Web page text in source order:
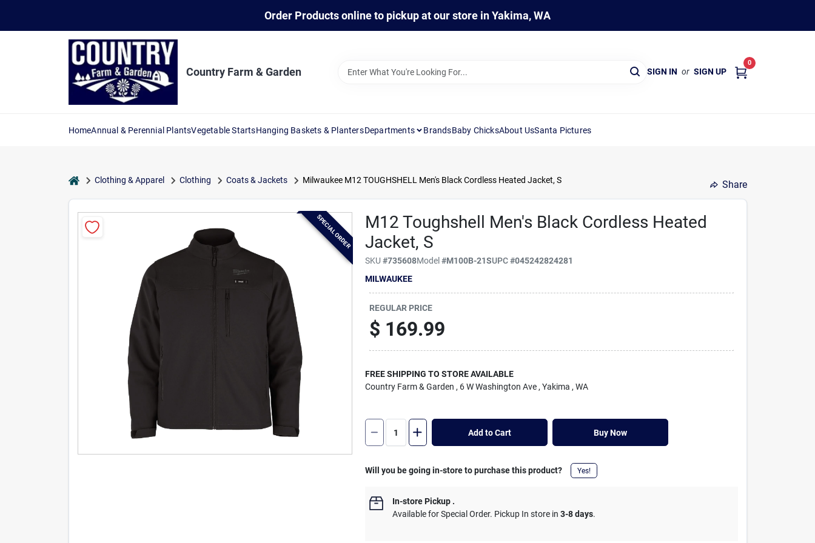
Order Products online to pickup at our store in Yakima, WA
Country Farm & Garden SIGN IN or SIGN UP
0
HomeAnnual & Perennial PlantsVegetable StartsHanging Baskets & PlantersDepartments BrandsBaby ChicksAbout UsSanta Pictures
homeClothing & Apparel Clothing Coats & Jackets Milwaukee M12 TOUGHSHELL Men's Black Cordless Heated Jacket, S Share
M12 Toughshell Men's Black Cordless Heated
Jacket, S
SKU#735608Model#M100B-21SUPC#045242824281
MILWAUKEE
SPECIAL ORDER
REGULAR PRICE
$ 169.99
FREE SHIPPING TO STORE AVAILABLE
Country Farm & Garden , 6 W Washington Ave , Yakima , WA
Add to Cart Buy Now
Will you be going in-store to purchase this product? Yes!
In-store Pickup .
Available for Special Order. Pickup In store in3-8 days.